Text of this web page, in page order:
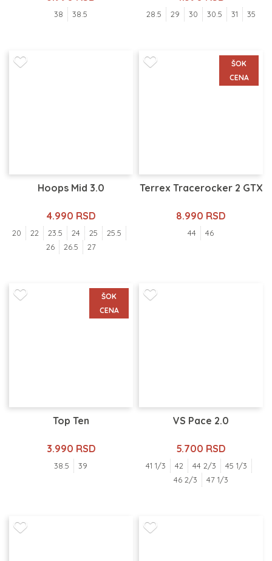
38 38.5 28.5 29 30 30.5 31 35
Hoops Mid 3.0
4.990 RSD
20 22 23.5 24 25
25.5
26
26.5 27
ŠOK
CENA
Terrex Tracerocker 2 GTX
8.990 RSD
44 46
ŠOK
CENA
Top Ten
3.990 RSD
38.5 39
VS Pace 2.0
5.700 RSD
41 1/3 42 44 2/3
45 1/3
46 2/3
47 1/3